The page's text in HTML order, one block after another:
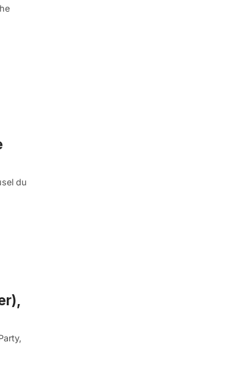
du